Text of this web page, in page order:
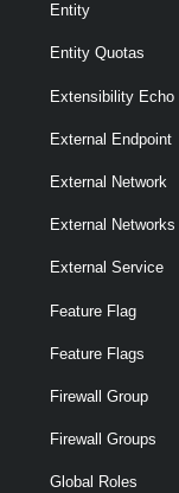
Entity
Entity Quotas
Extensibility Echo
External Endpoint
External Network
External Networks
External Service
Feature Flag
Feature Flags
Firewall Group
Firewall Groups
Global Roles